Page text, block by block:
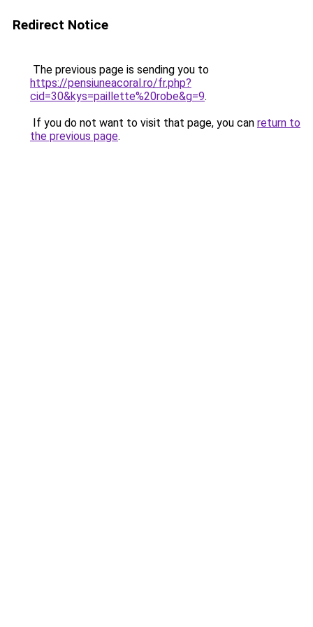
Redirect Notice
The previous page is sending you to
https://pensiuneacoral.ro/fr.php?
cid=30&kys=paillette%20robe&g=9.
If you do not want to visit that page, you can return to
the previous page.